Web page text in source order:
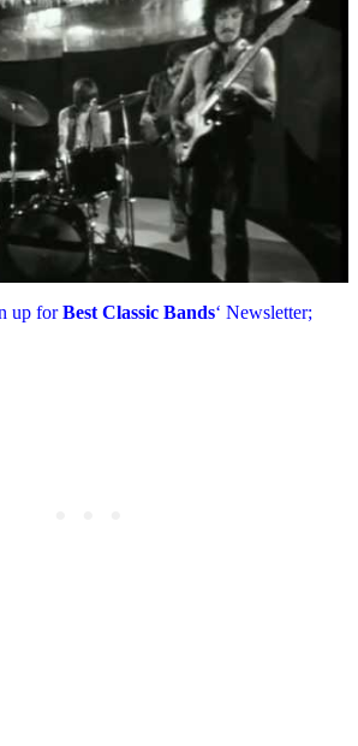
up forBest Classic Bands‘ Newsletter;